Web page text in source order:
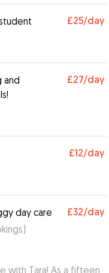
£25/day
and
£27/day
£12/day
day care £32/day
)
with Tara! As a fifteen